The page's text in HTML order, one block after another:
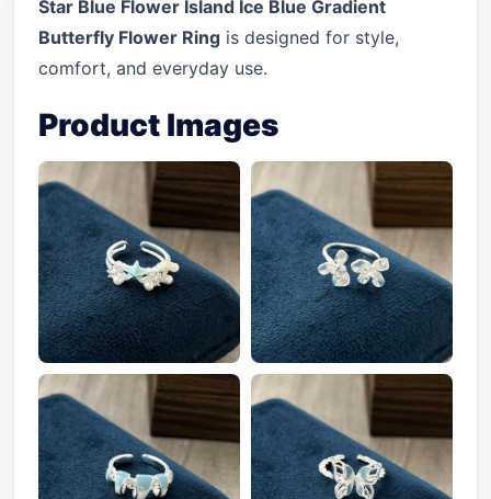
Star Blue Flower Island Ice Blue Gradient
Butterfly Flower Ring is designed for style,
comfort, and everyday use.
Product Images